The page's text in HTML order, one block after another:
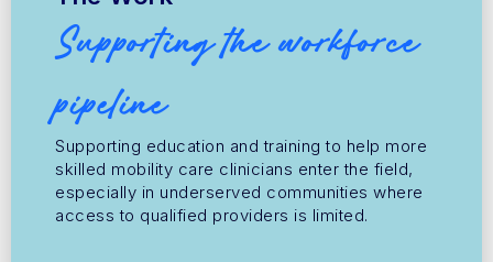
Supporting the workforce
pipeline
Supporting education and training to help more
skilled mobility care clinicians enter the field,
especially in underserved communities where
access to qualified providers is limited.